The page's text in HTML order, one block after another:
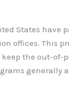
States have
offices. This
the out-of-
generally